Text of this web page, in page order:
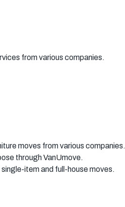
from various companies.
moves from various companies.
through VanUmove.
item and full-house moves.